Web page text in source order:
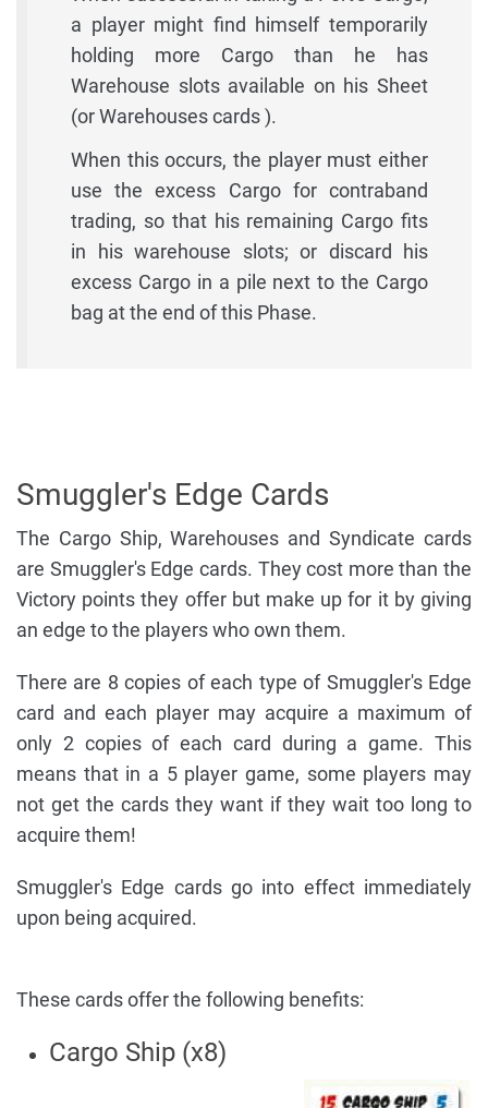
a player might find himself temporarily
holding more Cargo than he has
Warehouse slots available on his Sheet
(or Warehouses cards ).
When this occurs, the player must either
use the excess Cargo for contraband
trading, so that his remaining Cargo fits
in his warehouse slots; or discard his
excess Cargo in a pile next to the Cargo
bag at the end of this Phase.
Smuggler's Edge Cards
The Cargo Ship, Warehouses and Syndicate cards
are Smuggler's Edge cards. They cost more than the
Victory points they offer but make up for it by giving
an edge to the players who own them.
There are 8 copies of each type of Smuggler's Edge
card and each player may acquire a maximum of
only 2 copies of each card during a game. This
means that in a 5 player game, some players may
not get the cards they want if they wait too long to
acquire them!
Smuggler's Edge cards go into effect immediately
upon being acquired.
These cards offer the following benefits:
Cargo Ship (x8)